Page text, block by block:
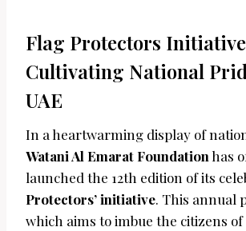
Flag Protectors
Cultivating National
UAE
In a heartwarming display of
Watani Al Emarat Foundationhas
launched the 12th edition of its
Protectors’ initiative. This annual
which aims to imbue the citizens